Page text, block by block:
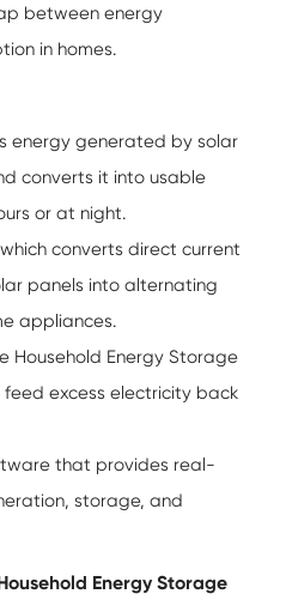
between energy
in homes.
energy generated by solar
converts it into usable
or at night.
converts direct current
panels into alternating
appliances.
Household Energy Storage
feed excess electricity back
that provides real-
storage, and
Energy Storage